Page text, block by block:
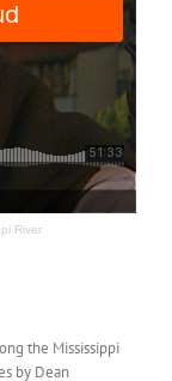
River
the Mississippi
by Dean